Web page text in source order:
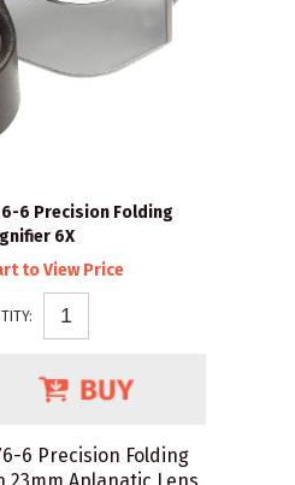
6 Precision Folding
6X
to View Price
6 Precision Folding